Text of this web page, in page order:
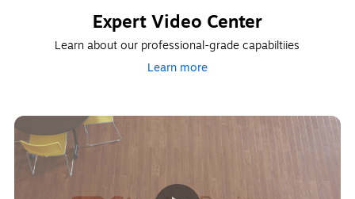
Expert Video Center
Learn about our professional-grade capabiltiies
Learn more